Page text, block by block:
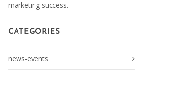
marketing success.
CATEGORIES
news-events